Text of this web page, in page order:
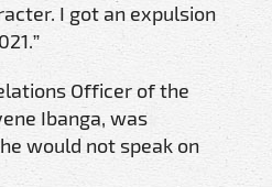
I got an expulsion
Officer of the
Ibanga, was
would not speak on